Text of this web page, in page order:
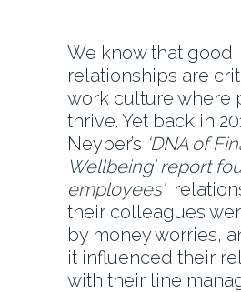
We know that good
relationships are
work culture where
thrive. Yet back in
Neyber’s ‘DNA of
Wellbeing’ report
employees’
their colleagues
by money worries,
it influenced their
with their line